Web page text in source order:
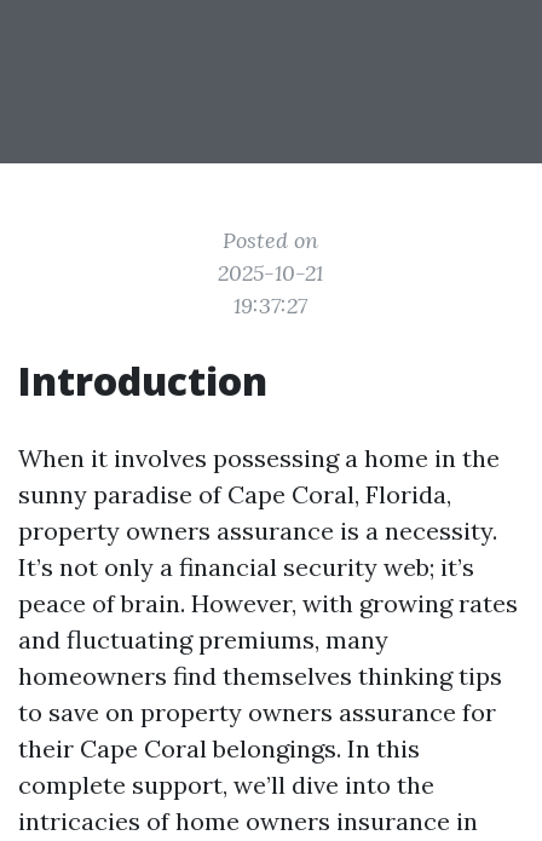
Posted on
2025-10-21
19:37:27
Introduction
When it involves possessing a home in the
sunny paradise of Cape Coral, Florida,
property owners assurance is a necessity.
It’s not only a financial security web; it’s
peace of brain. However, with growing rates
and fluctuating premiums, many
homeowners find themselves thinking tips
to save on property owners assurance for
their Cape Coral belongings. In this
complete support, we’ll dive into the
intricacies of home owners insurance in